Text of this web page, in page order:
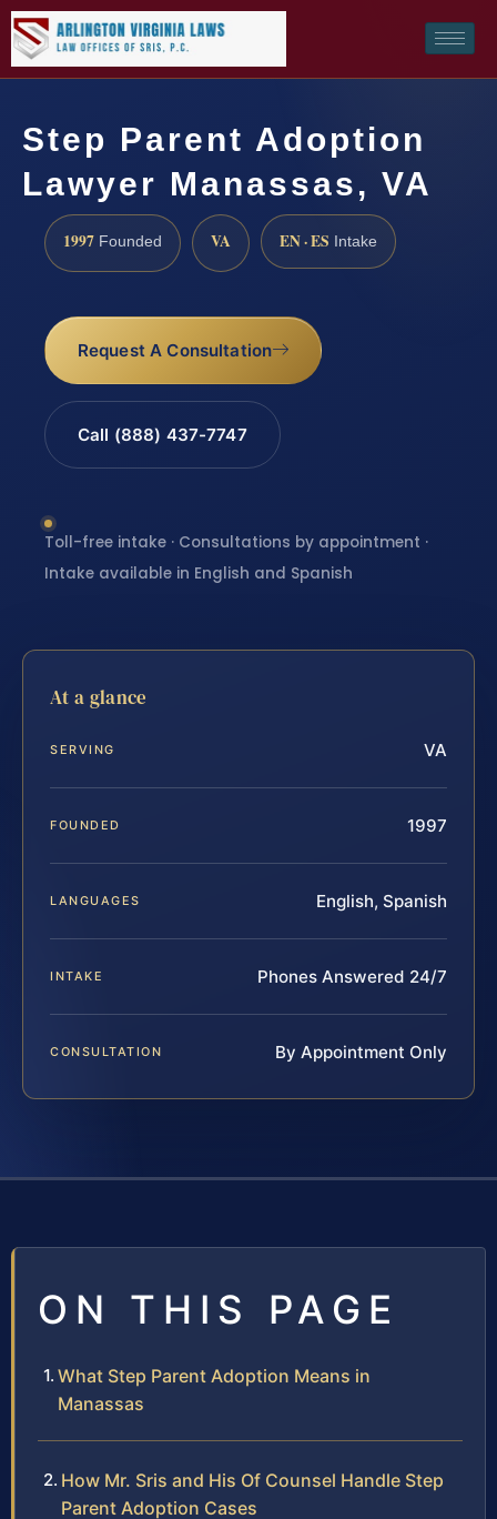
Step Parent Adoption
Lawyer Manassas, VA
1997 Founded VA EN · ES Intake
Request A Consultation
Call (888) 437-7747
Toll-free intake · Consultations by appointment ·
Intake available in English and Spanish
At a glance
SERVING VA
FOUNDED 1997
LANGUAGES English, Spanish
INTAKE Phones Answered 24/7
CONSULTATION By Appointment Only
ON THIS PAGE
What Step Parent Adoption Means in
Manassas
How Mr. Sris and His Of Counsel Handle Step
Parent Adoption Cases